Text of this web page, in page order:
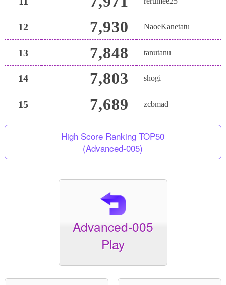
12 7,930 NaoeKanetatu
13 7,848 tanutanu
14 7,803 shogi
15 7,689 zcbmad
High Score Ranking TOP50
(Advanced-005)
Advanced-005
Play